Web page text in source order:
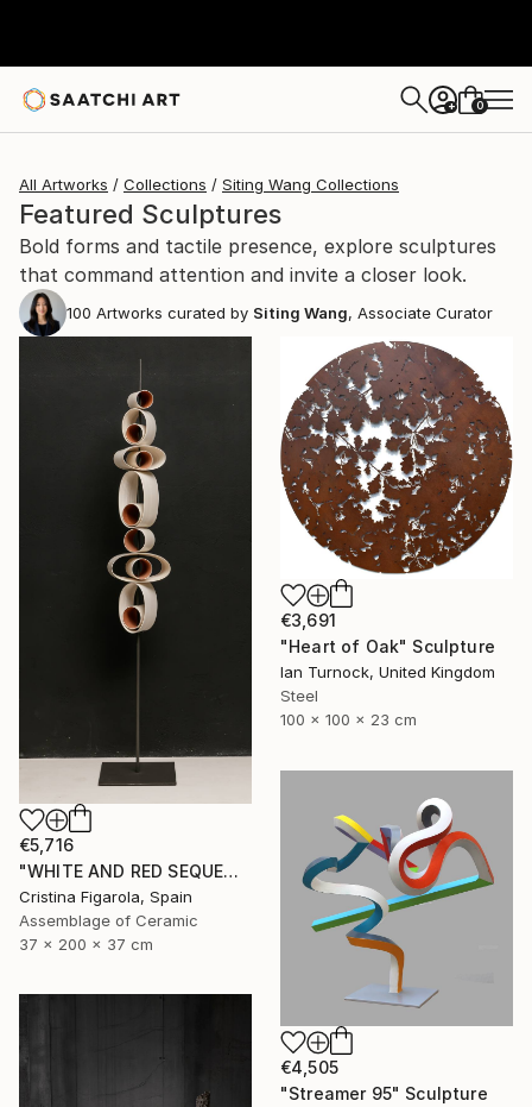
+ 0
All Artworks Collections Siting Wang Collections
Featured Sculptures
Bold forms and tactile presence, explore sculptures
that command attention and invite a closer look.
100 Artworks curated by Siting Wang, Associate Curator
€5,716
"WHITE AND RED SEQUENCES G.1" Sculpture
Cristina Figarola, Spain
Assemblage of Ceramic
37 x 200 x 37 cm
€3,691
"Heart of Oak" Sculpture
Ian Turnock, United Kingdom
Steel
100 x 100 x 23 cm
€4,505
"Streamer 95" Sculpture